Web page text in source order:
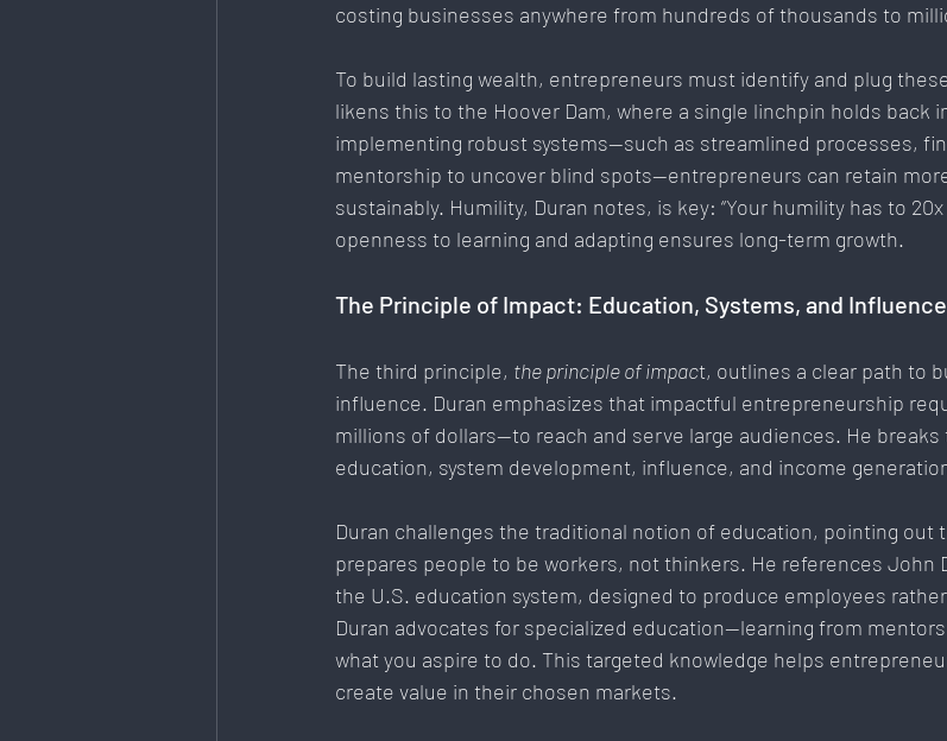
costing businesses anywhere from hundreds of thousands to
To build lasting wealth, entrepreneurs must identify and plug
likens this to the Hoover Dam, where a single linchpin holds back
implementing robust systems—such as streamlined processes,
mentorship to uncover blind spots—entrepreneurs can retain
sustainably. Humility, Duran notes, is key: “Your humility has to
openness to learning and adapting ensures long-term growth.
The Principle of Impact: Education, Systems, and Influence
The third principle, the principle of impact, outlines a clear path to
influence. Duran emphasizes that impactful entrepreneurship
millions of dollars—to reach and serve large audiences. He
education, system development, influence, and income
Duran challenges the traditional notion of education, pointing out
prepares people to be workers, not thinkers. He references John
the U.S. education system, designed to produce employees
Duran advocates for specialized education—learning from
what you aspire to do. This targeted knowledge helps
create value in their chosen markets.